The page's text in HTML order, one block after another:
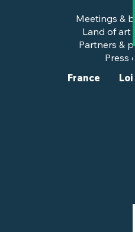
Meetings &
Land of art
Partners &
Press
France